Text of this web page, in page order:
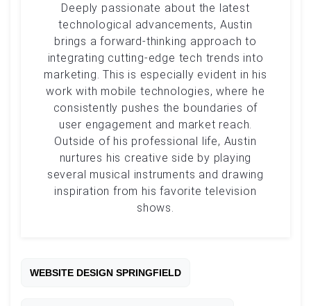
Deeply passionate about the latest
technological advancements, Austin
brings a forward-thinking approach to
integrating cutting-edge tech trends into
marketing. This is especially evident in his
work with mobile technologies, where he
consistently pushes the boundaries of
user engagement and market reach.
Outside of his professional life, Austin
nurtures his creative side by playing
several musical instruments and drawing
inspiration from his favorite television
shows.
WEBSITE DESIGN SPRINGFIELD